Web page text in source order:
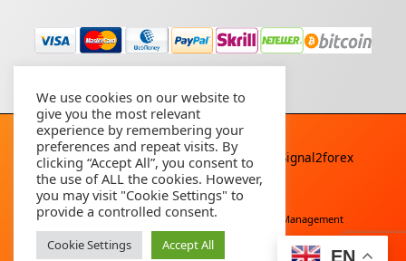
Copyright © 2026 - All rights reserved By
Signal2forex
service
Free Download Buy Forex Robot Account Management
We use cookies on our website to
give you the most relevant
experience by remembering your
preferences and repeat visits. By
clicking “Accept All”, you consent to
the use of ALL the cookies. However,
you may visit "Cookie Settings" to
provide a controlled consent.
Cookie Settings Accept All
EN